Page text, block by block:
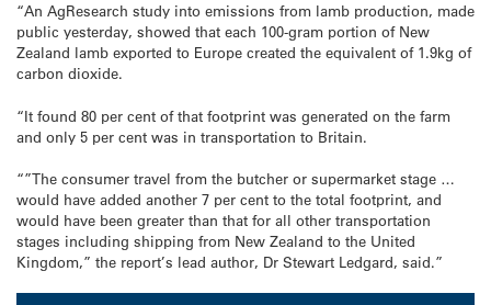
“An AgResearch study into emissions from lamb production, made
public yesterday, showed that each 100-gram portion of New
Zealand lamb exported to Europe created the equivalent of 1.9kg of
carbon dioxide.
“It found 80 per cent of that footprint was generated on the farm
and only 5 per cent was in transportation to Britain.
“”The consumer travel from the butcher or supermarket stage …
would have added another 7 per cent to the total footprint, and
would have been greater than that for all other transportation
stages including shipping from New Zealand to the United
Kingdom,” the report’s lead author, Dr Stewart Ledgard, said.”